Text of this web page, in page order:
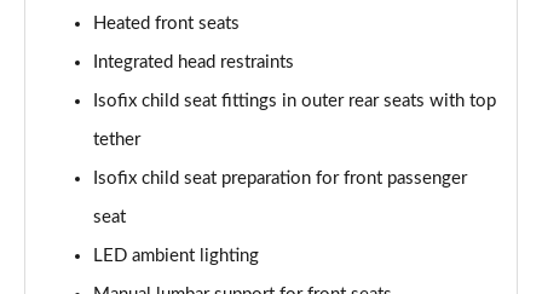
Page 52 of 77
Page 53 of 77
150kW 60 SportLine 63kWh 5dr Auto [Advanced]
140kW 60 SportLine 61kWh 5dr Auto [Advanced]
Heated front seats
Integrated head restraints
Isofix child seat fittings in outer rear seats with top
tether
Isofix child seat preparation for front passenger
seat
LED ambient lighting